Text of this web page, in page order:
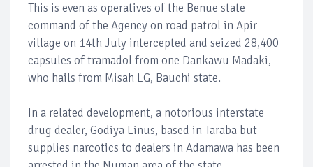
This is even as operatives of the Benue state
command of the Agency on road patrol in Apir
village on 14th July intercepted and seized 28,400
capsules of tramadol from one Dankawu Madaki,
who hails from Misah LG, Bauchi state.
In a related development, a notorious interstate
drug dealer, Godiya Linus, based in Taraba but
supplies narcotics to dealers in Adamawa has been